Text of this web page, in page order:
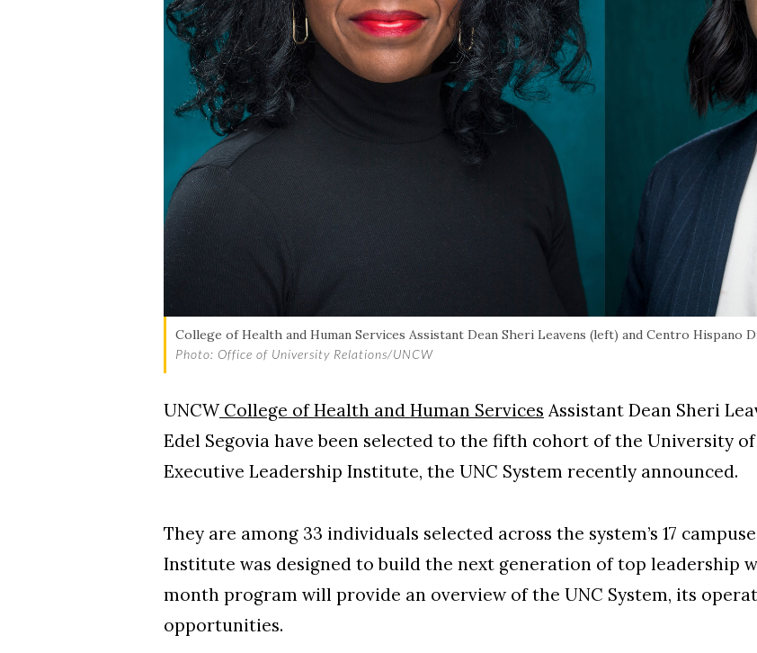
College of Health and Human Services Assistant Dean Sheri Leavens (left) and Centro Hispano
Photo: Office of University Relations/UNCW
UNCWCollege of Health and Human Services Assistant Dean Sheri
Edel Segovia have been selected to the fifth cohort of the University of
Executive Leadership Institute, the UNC System recently announced.
They are among 33 individuals selected across the system’s 17
Institute was designed to build the next generation of top leadership
month program will provide an overview of the UNC System, its
opportunities.